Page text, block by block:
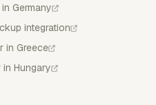
Germany
integration
in Greece
in Hungary